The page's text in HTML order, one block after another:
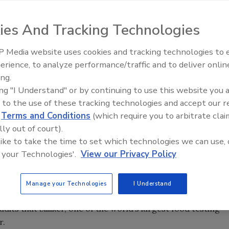
Wi-Fi. State-of-the-art tracking by laptops. Remote-
these are some of the newest hi-tech safeguards
for Golden State Foods (GSF), food safety
people. “You can have all the technology available, but if
you can fall short in an industry where failure can
than 25 years of management experience (17 in food
and distribution services for more than 2,800
year, four of GSF’s distribution centers—Greensboro,
WA—were honored with Silliker Platinum Audit
The awards recognize distribution centers that receive
that Silliker, one of the world’s largest food testing
Food Safety Five Ep. 35:
Perspectives
And Tracking Technologies
Media website uses cookies and tracking technologies to
to analyze performance/traffic and to deliver
"I Understand" or by continuing to use this website you
to the use of these tracking technologies and accept our
Terms and Conditions (which require you to arbitrate
out of court).
to take the time to set which technologies we can use,
Technologies'. View our Privacy Policy
Manage your Technologies I Understand